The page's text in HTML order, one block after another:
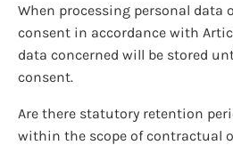
When processing personal data
consent in accordance with
data concerned will be stored
consent.
Are there statutory retention
within the scope of contractual